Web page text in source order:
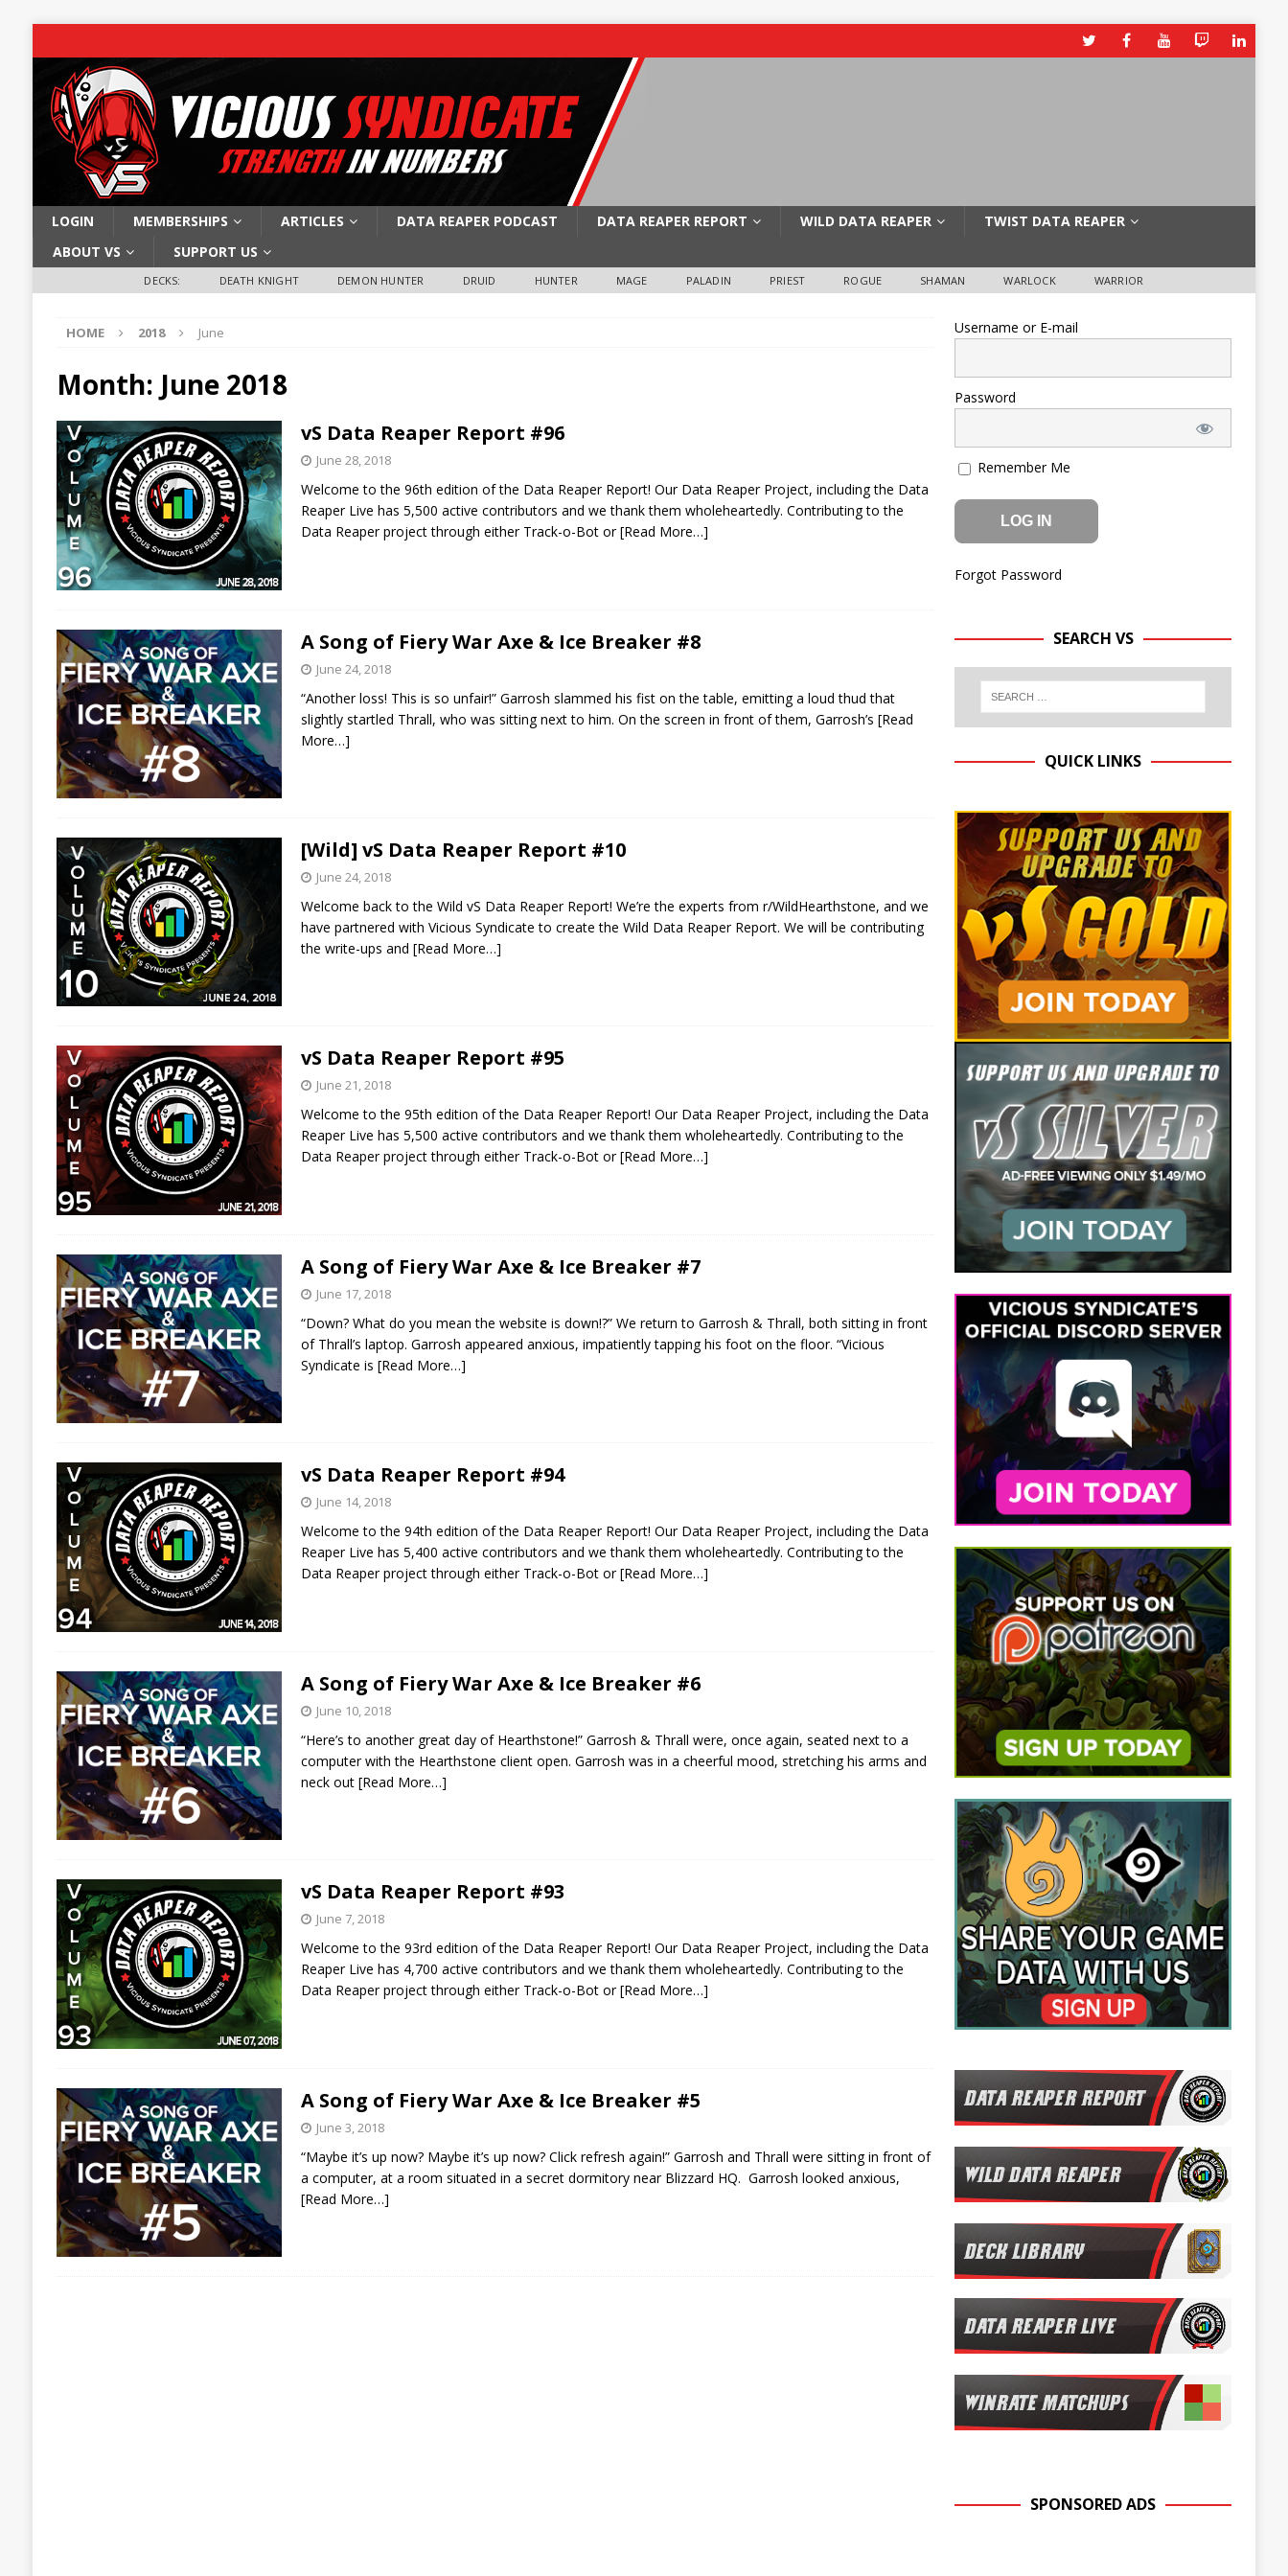
LOGIN MEMBERSHIPS ARTICLES DATA REAPER PODCAST DATA REAPER REPORT WILD DATA REAPER
TWIST DATA REAPER
ABOUT VS
SUPPORT US
DECKS: DEATH KNIGHT DEMON HUNTER DRUID HUNTER MAGE PALADIN PRIEST ROGUE SHAMAN WARLOCK WARRIOR
HOME 2018 June
Month: June 2018
vS Data Reaper Report #96
June 28, 2018
Welcome to the 96th edition of the Data Reaper Report! Our Data Reaper Project, including the Data
Reaper Live has 5,500 active contributors and we thank them wholeheartedly. Contributing to the
Data Reaper project through either Track-o-Bot or[Read More…]
A Song of Fiery War Axe & Ice Breaker #8
June 24, 2018
“Another loss! This is so unfair!” Garrosh slammed his fist on the table, emitting a loud thud that
slightly startled Thrall, who was sitting next to him. On the screen in front of them, Garrosh’s [Read
More…]
[Wild] vS Data Reaper Report #10
June 24, 2018
Welcome back to the Wild vS Data Reaper Report! We’re the experts from r/WildHearthstone, and we
have partnered with Vicious Syndicate to create the Wild Data Reaper Report. We will be contributing
the write-ups and [Read More…]
vS Data Reaper Report #95
June 21, 2018
Welcome to the 95th edition of the Data Reaper Report! Our Data Reaper Project, including the Data
Reaper Live has 5,500 active contributors and we thank them wholeheartedly. Contributing to the
Data Reaper project through either Track-o-Bot or[Read More…]
A Song of Fiery War Axe & Ice Breaker #7
June 17, 2018
“Down? What do you mean the website is down!?” We return to Garrosh & Thrall, both sitting in front
of Thrall’s laptop. Garrosh appeared anxious, impatiently tapping his foot on the floor. “Vicious
Syndicate is [Read More…]
vS Data Reaper Report #94
June 14, 2018
Welcome to the 94th edition of the Data Reaper Report! Our Data Reaper Project, including the Data
Reaper Live has 5,400 active contributors and we thank them wholeheartedly. Contributing to the
Data Reaper project through either Track-o-Bot or[Read More…]
A Song of Fiery War Axe & Ice Breaker #6
June 10, 2018
“Here’s to another great day of Hearthstone!” Garrosh & Thrall were, once again, seated next to a
computer with the Hearthstone client open. Garrosh was in a cheerful mood, stretching his arms and
neck out [Read More…]
vS Data Reaper Report #93
June 7, 2018
Welcome to the 93rd edition of the Data Reaper Report! Our Data Reaper Project, including the Data
Reaper Live has 4,700 active contributors and we thank them wholeheartedly. Contributing to the
Data Reaper project through either Track-o-Bot or[Read More…]
A Song of Fiery War Axe & Ice Breaker #5
June 3, 2018
“Maybe it’s up now? Maybe it’s up now? Click refresh again!” Garrosh and Thrall were sitting in front of
a computer, at a room situated in a secret dormitory near Blizzard HQ. Garrosh looked anxious,
[Read More…]
Username or E-mail
Password
Remember Me
Forgot Password
SEARCH VS
QUICK LINKS
SPONSORED ADS